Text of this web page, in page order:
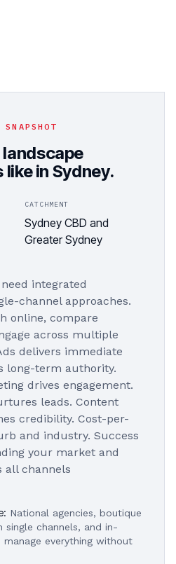
SNAPSHOT
landscape
like in Sydney.
CATCHMENT
Sydney CBD and
Greater Sydney
integrated
channel approaches.
online, compare
across multiple
delivers immediate
long-term authority.
drives engagement.
leads. Content
credibility. Cost-per-
and industry. Success
your market and
all channels
National agencies, boutique
single channels, and in-
everything without